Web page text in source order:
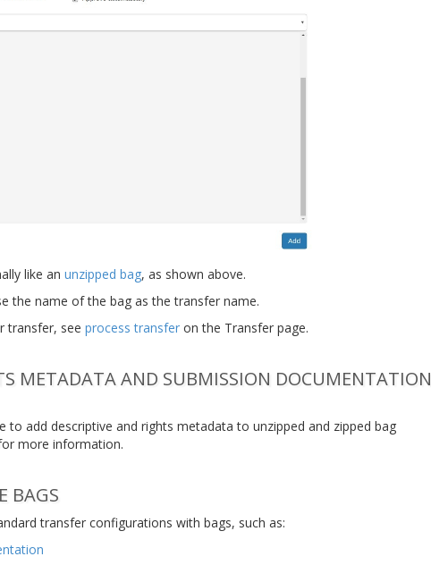
like an unzipped bag, as shown above.
the name of the bag as the transfer name.
transfer, see process transfer on the Transfer page.
METADATA AND SUBMISSION DOCUMENTATION
to add descriptive and rights metadata to unzipped and zipped bag
more information.
BAGS
transfer configurations with bags, such as: